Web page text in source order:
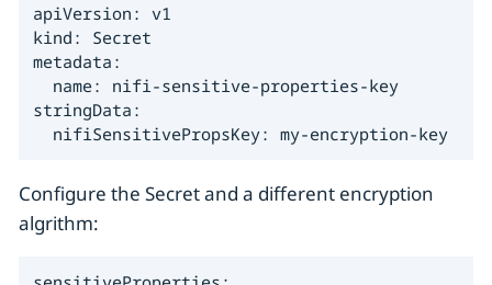
apiVersion: v1
kind: Secret
metadata:
  name: nifi-sensitive-properties-key
stringData:
  nifiSensitivePropsKey: my-encryption-key
Configure the Secret and a different encryption
algrithm: